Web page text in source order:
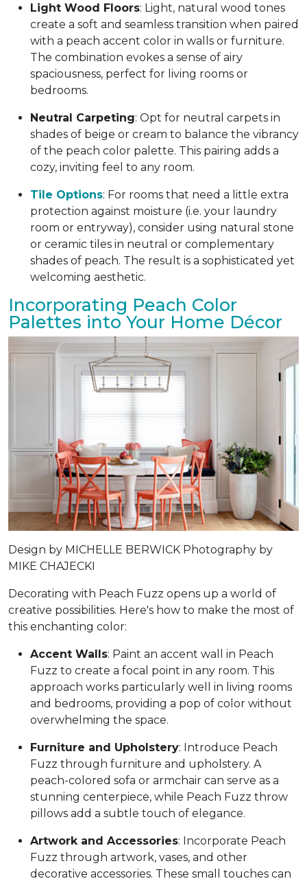
Light Wood Floors: Light, natural wood tones
create a soft and seamless transition when paired
with a peach accent color in walls or furniture.
The combination evokes a sense of airy
spaciousness, perfect for living rooms or
bedrooms.
Neutral Carpeting: Opt for neutral carpets in
shades of beige or cream to balance the vibrancy
of the peach color palette. This pairing adds a
cozy, inviting feel to any room.
Tile Options: For rooms that need a little extra
protection against moisture (i.e. your laundry
room or entryway), consider using natural stone
or ceramic tiles in neutral or complementary
shades of peach. The result is a sophisticated yet
welcoming aesthetic.
Incorporating Peach Color
Palettes into Your Home Décor
Design by MICHELLE BERWICK Photography by
MIKE CHAJECKI
Decorating with Peach Fuzz opens up a world of
creative possibilities. Here's how to make the most of
this enchanting color:
Accent Walls: Paint an accent wall in Peach
Fuzz to create a focal point in any room. This
approach works particularly well in living rooms
and bedrooms, providing a pop of color without
overwhelming the space.
Furniture and Upholstery: Introduce Peach
Fuzz through furniture and upholstery. A
peach-colored sofa or armchair can serve as a
stunning centerpiece, while Peach Fuzz throw
pillows add a subtle touch of elegance.
Artwork and Accessories: Incorporate Peach
Fuzz through artwork, vases, and other
decorative accessories. These small touches can